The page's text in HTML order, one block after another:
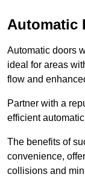
Automatic
Automatic doors
ideal for areas
flow and
Partner with a
efficient
The benefits of
convenience,
collisions and